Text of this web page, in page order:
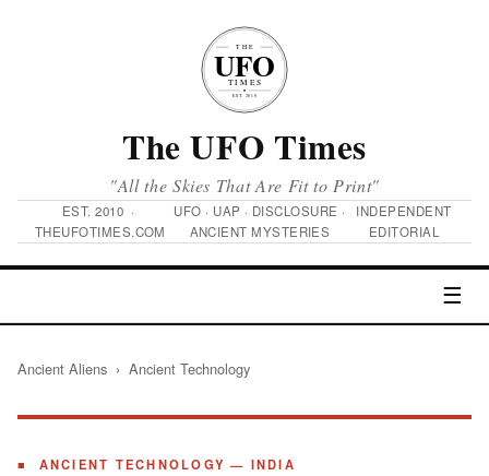
The UFO Times
"All the Skies That Are Fit to Print"
EST. 2010 ·
THEUFOTIMES.COM
UFO · UAP · DISCLOSURE ·
ANCIENT MYSTERIES
INDEPENDENT
EDITORIAL
☰
Ancient Aliens › Ancient Technology
■ ANCIENT TECHNOLOGY — INDIA